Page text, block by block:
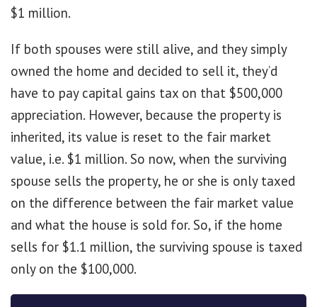
$1 million.
If both spouses were still alive, and they simply
owned the home and decided to sell it, they’d
have to pay capital gains tax on that $500,000
appreciation. However, because the property is
inherited, its value is reset to the fair market
value, i.e. $1 million. So now, when the surviving
spouse sells the property, he or she is only taxed
on the difference between the fair market value
and what the house is sold for. So, if the home
sells for $1.1 million, the surviving spouse is taxed
only on the $100,000.